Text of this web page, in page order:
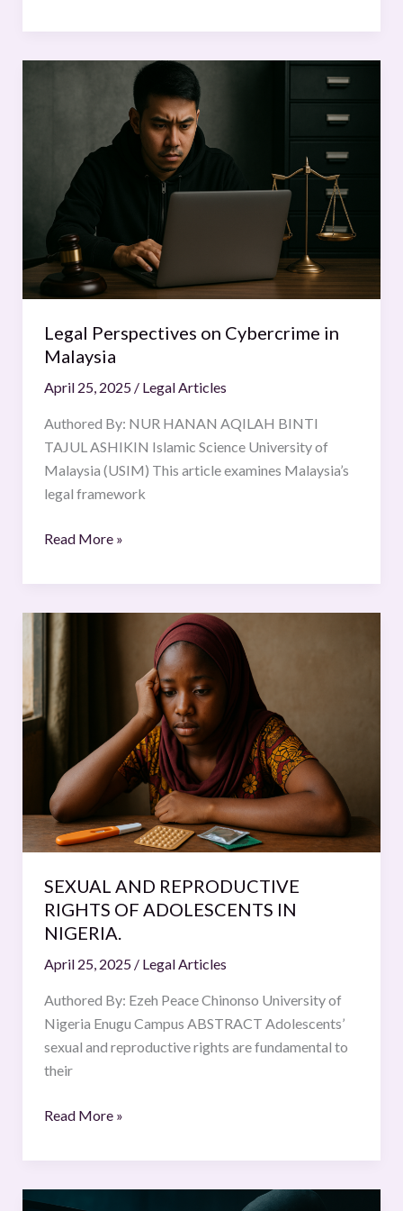
Legal Perspectives on Cybercrime in
Malaysia
April 25, 2025 / Legal Articles
Authored By: NUR HANAN AQILAH BINTI
TAJUL ASHIKIN Islamic Science University of
Malaysia (USIM) This article examines Malaysia’s
legal framework
Cybercrime
Malaysia
Read More »
SEXUAL AND REPRODUCTIVE
RIGHTS OF ADOLESCENTS IN
NIGERIA.
April 25, 2025 / Legal Articles
Authored By: Ezeh Peace Chinonso University of
Nigeria Enugu Campus ABSTRACT Adolescents’
sexual and reproductive rights are fundamental to
their
SEXUAL
REPRODUCTIVE
RIGHTS
OF
ADOLESCENTS
NIGERIA.
Read More »
Criminal